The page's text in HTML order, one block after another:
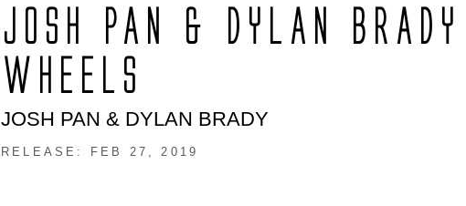
JOSH PAN & DYLAN
WHEELS
JOSH PAN & DYLAN BRADY
RELEASE: FEB 27, 2019